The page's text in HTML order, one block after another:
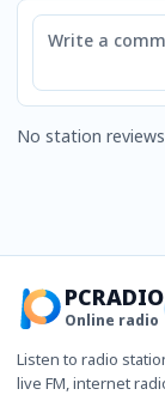
Comment
No station
PCRADIO
Online radio
Listen to radio
live FM, internet